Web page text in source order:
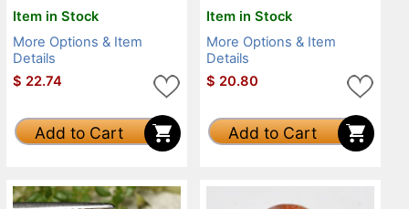
Item in Stock
More Options & Item
Details
$ 22.74
Add to Cart
Item in Stock
More Options & Item
Details
$ 20.80
Add to Cart